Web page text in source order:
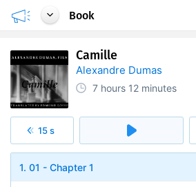
Book
Camille
Alexandre Dumas
7 hours 12 minutes
15 s
1. 01 - Chapter 1